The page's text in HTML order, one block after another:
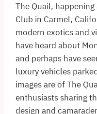
The Quail,
Club in Carmel,
modern exotics and
have heard about
and perhaps have
luxury vehicles
images are of The
enthusiasts sharing
design and